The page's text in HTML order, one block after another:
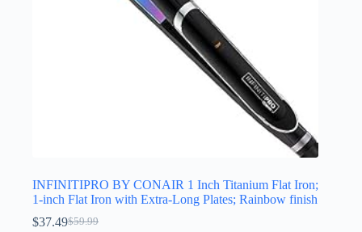
INFINITIPRO BY CONAIR 1 Inch Titanium Flat Iron;
1-inch Flat Iron with Extra-Long Plates; Rainbow finish
$59.99
Original
$37.49Current